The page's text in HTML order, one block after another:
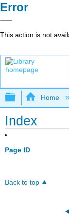
Error
This action is not
Expand/
Home
Index
Page ID
Back to top